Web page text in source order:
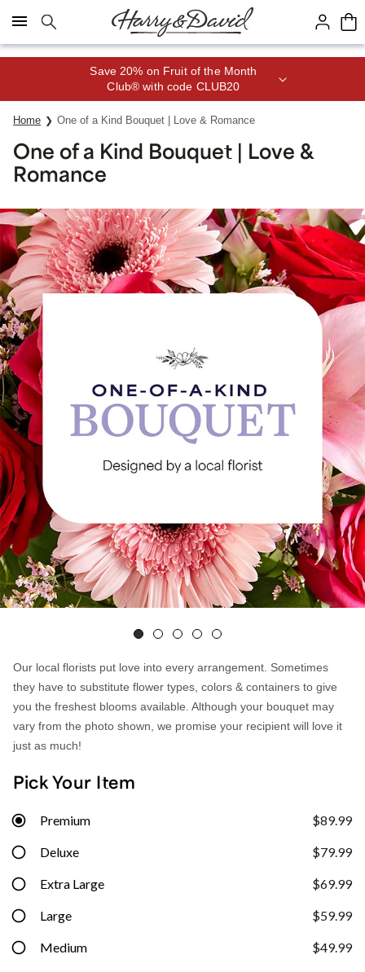
Click here to skip to main page content.
Save 20% on Fruit of the Month
Club® with code CLUB20
Home One of a Kind Bouquet | Love & Romance
One of a Kind Bouquet | Love &
Romance
Our local florists put love into every arrangement. Sometimes
they have to substitute flower types, colors & containers to give
you the freshest blooms available. Although your bouquet may
vary from the photo shown, we promise your recipient will love it
just as much!
Pick Your Item
Premium $89.99
Deluxe $79.99
Extra Large $69.99
Large $59.99
Medium $49.99